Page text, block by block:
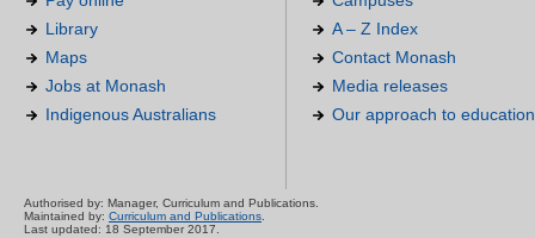
Library
Maps
Jobs at Monash
Indigenous Australians
A – Z Index
Contact Monash
Media releases
Our approach to education
Authorised by: Manager, Curriculum and Publications.
Maintained by: Curriculum and Publications.
Last updated: 18 September 2017.